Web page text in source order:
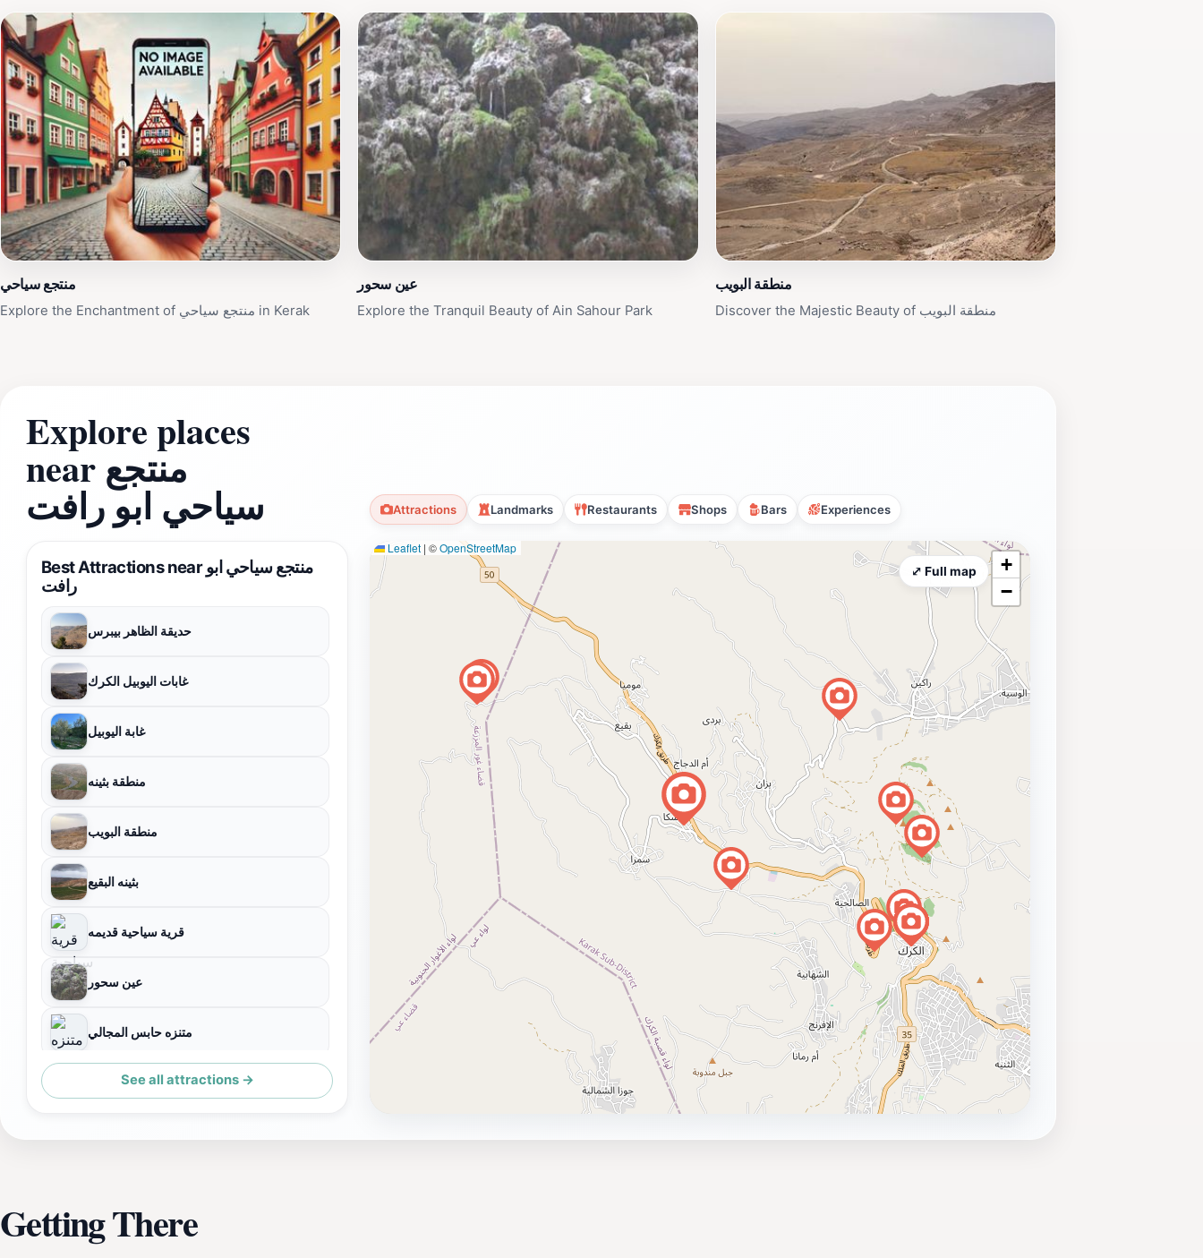
منتجع سياحي
Explore the Enchantment of منتجع سياحي in Kerak
عين سحور
Explore the Tranquil Beauty of Ain Sahour Park
منطقة البويب
Discover the Majestic Beauty of منطقة البويب
Explore places
near منتجع
سياحي ابو رافت Attractions Landmarks Restaurants Shops Bars Experiences
Best Attractions near منتجع سياحي ابو
رافت
حديقة الظاهر بيبرس
غابات اليوبيل الكرك
غابة اليوبيل
منطقة بثينه
منطقة البويب
بثينه البقيع
قرية سياحية قديمه
عين سحور
متنزه حابس المجالي
See all attractions →
Leaflet | ©OpenStreetMap
+
−
⤢ Full map
Getting There